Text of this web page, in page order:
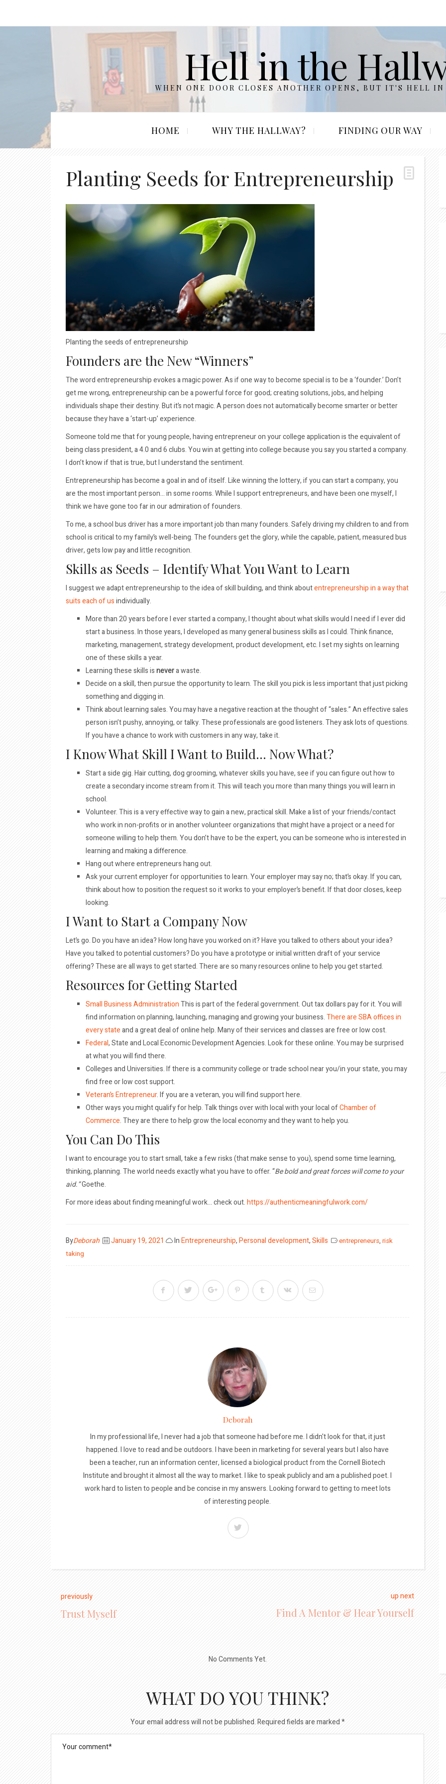
Hell in the
WHEN ONE DOOR CLOSES ANOTHER OPENS, BUT IT'S HELL IN
HOME WHY THE HALLWAY? FINDING OUR WAY
Planting Seeds for Entrepreneurship
Planting the seeds of entrepreneurship
Founders are the New “Winners”
The word entrepreneurship evokes a magic power. As if one way to become special is to be a ‘founder.’ Don’t
get me wrong, entrepreneurship can be a powerful force for good; creating solutions, jobs, and helping
individuals shape their destiny. But it’s not magic. A person does not automatically become smarter or better
because they have a ‘start-up’ experience.
Someone told me that for young people, having entrepreneur on your college application is the equivalent of
being class president, a 4.0 and 6 clubs. You win at getting into college because you say you started a company.
I don’t know if that is true, but I understand the sentiment.
Entrepreneurship has become a goal in and of itself. Like winning the lottery, if you can start a company, you
are the most important person… in some rooms. While I support entrepreneurs, and have been one myself, I
think we have gone too far in our admiration of founders.
To me, a school bus driver has a more important job than many founders. Safely driving my children to and from
school is critical to my family’s well-being. The founders get the glory, while the capable, patient, measured bus
driver, gets low pay and little recognition.
Skills as Seeds – Identify What You Want to Learn
I suggest we adapt entrepreneurship to the idea of skill building, and think aboutentrepreneurship in a way that
suits each of usindividually.
More than 20 years before I ever started a company, I thought about what skills would I need if I ever did
start a business. In those years, I developed as many general business skills as I could. Think finance,
marketing, management, strategy development, product development, etc. I set my sights on learning
one of these skills a year.
Learning these skills isnevera waste.
Decide on a skill, then pursue the opportunity to learn. The skill you pick is less important that just picking
something and digging in.
Think about learning sales. You may have a negative reaction at the thought of “sales.” An effective sales
person isn’t pushy, annoying, or talky. These professionals are good listeners. They ask lots of questions.
If you have a chance to work with customers in any way, take it.
I Know What Skill I Want to Build… Now What?
Start a side gig. Hair cutting, dog grooming, whatever skills you have, see if you can figure out how to
create a secondary income stream from it. This will teach you more than many things you will learn in
school.
Volunteer. This is a very effective way to gain a new, practical skill. Make a list of your friends/contact
who work in non-profits or in another volunteer organizations that might have a project or a need for
someone willing to help them. You don’t have to be the expert, you can be someone who is interested in
learning and making a difference.
Hang out where entrepreneurs hang out.
Ask your current employer for opportunities to learn. Your employer may say no; that’s okay. If you can,
think about how to position the request so it works to your employer’s benefit. If that door closes, keep
looking.
I Want to Start a Company Now
Let’s go. Do you have an idea? How long have you worked on it? Have you talked to others about your idea?
Have you talked to potential customers? Do you have a prototype or initial written draft of your service
offering? These are all ways to get started. There are so many resources online to help you get started.
Resources for Getting Started
Small Business AdministrationThis is part of the federal government. Out tax dollars pay for it. You will
find information on planning, launching, managing and growing your business.There are SBA offices in
every stateand a great deal of online help. Many of their services and classes are free or low cost.
Federal, State and Local Economic Development Agencies. Look for these online. You may be surprised
at what you will find there.
Colleges and Universities. If there is a community college or trade school near you/in your state, you may
find free or low cost support.
Veteran’s Entrepreneur. If you are a veteran, you will find support here.
Other ways you might qualify for help. Talk things over with local with your local ofChamber of
Commerce. They are there to help grow the local economy and they want to help you.
You Can Do This
I want to encourage you to start small, take a few risks (that make sense to you), spend some time learning,
thinking, planning. The world needs exactly what you have to offer. “Be bold and great forces will come to your
aid.”Goethe.
For more ideas about finding meaningful work… check out.https://authenticmeaningfulwork.com/
ByDeborah
Posted
January 19, 2021 InEntrepreneurship,Personal development,Skills entrepreneurs, risk
taking
Deborah
In my professional life, I never had a job that someone had before me. I didn't look for that, it just
happened. I love to read and be outdoors. I have been in marketing for several years but I also have
been a teacher, run an information center, licensed a biological product from the Cornell Biotech
Institute and brought it almost all the way to market. I like to speak publicly and am a published poet. I
work hard to listen to people and be concise in my answers. Looking forward to getting to meet lots
of interesting people.
previously
Trust Myself
up next
Find A Mentor & Hear Yourself
No Comments Yet.
WHAT DO YOU THINK?
Your email address will not be published.Required fields are marked*